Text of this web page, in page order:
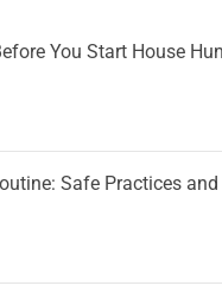
You Start House
Safe Practices